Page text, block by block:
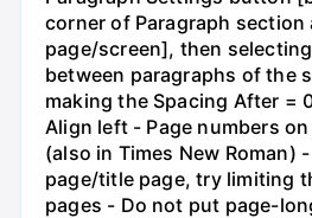
corner of Paragraph
page/screen], then
between paragraphs of the
making the Spacing After =
Align left - Page numbers
(also in Times New Roman)
page/title page, try limiting
pages - Do not put page-